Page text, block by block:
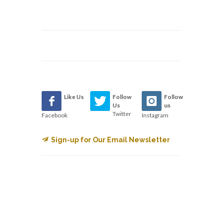
Like Us
Facebook
Follow
Us
Twitter
Follow
us
Instagram
Sign-up for Our Email Newsletter